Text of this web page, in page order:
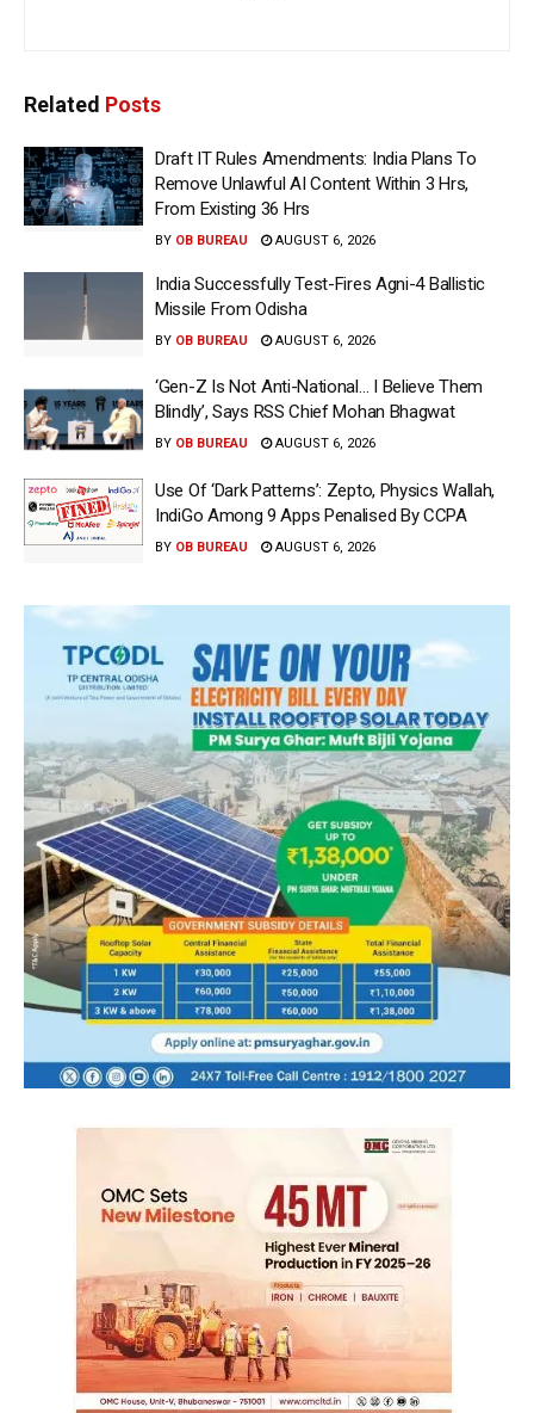
Related Posts
Draft IT Rules Amendments: India Plans To
Remove Unlawful AI Content Within 3 Hrs,
From Existing 36 Hrs
BY OB BUREAU AUGUST 6, 2026
India Successfully Test-Fires Agni-4 Ballistic
Missile From Odisha
BY OB BUREAU AUGUST 6, 2026
‘Gen-Z Is Not Anti-National… I Believe Them
Blindly’, Says RSS Chief Mohan Bhagwat
BY OB BUREAU AUGUST 6, 2026
Use Of ‘Dark Patterns’: Zepto, Physics Wallah,
IndiGo Among 9 Apps Penalised By CCPA
BY OB BUREAU AUGUST 6, 2026